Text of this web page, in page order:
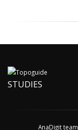
STUDIES
AnaDigit team